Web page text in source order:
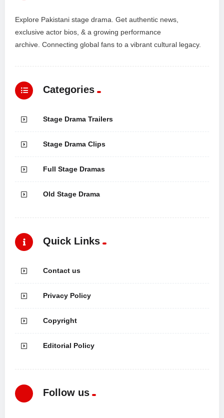
Explore Pakistani stage drama. Get authentic news,
exclusive actor bios, & a growing performance
archive. Connecting global fans to a vibrant cultural legacy.
Categories
Stage Drama Trailers
Stage Drama Clips
Full Stage Dramas
Old Stage Drama
Quick Links
Contact us
Privacy Policy
Copyright
Editorial Policy
Follow us